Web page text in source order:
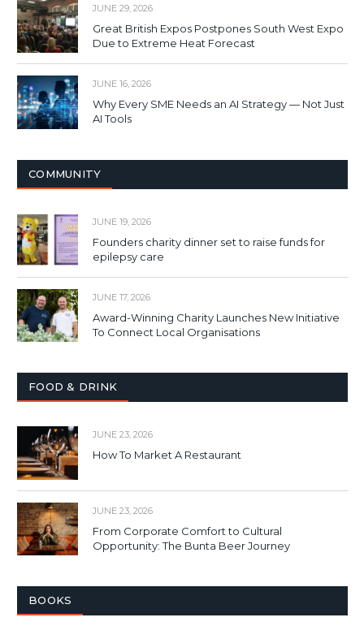
JUNE 29, 2026
Great British Expos Postpones South West Expo
Due to Extreme Heat Forecast
JUNE 16, 2026
Why Every SME Needs an AI Strategy — Not Just
AI Tools
COMMUNITY
JUNE 19, 2026
Founders charity dinner set to raise funds for
epilepsy care
JUNE 17, 2026
Award-Winning Charity Launches New Initiative
To Connect Local Organisations
FOOD & DRINK
JUNE 23, 2026
How To Market A Restaurant
JUNE 23, 2026
From Corporate Comfort to Cultural
Opportunity: The Bunta Beer Journey
BOOKS